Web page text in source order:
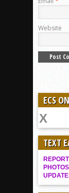
Website
ECS
TEXT